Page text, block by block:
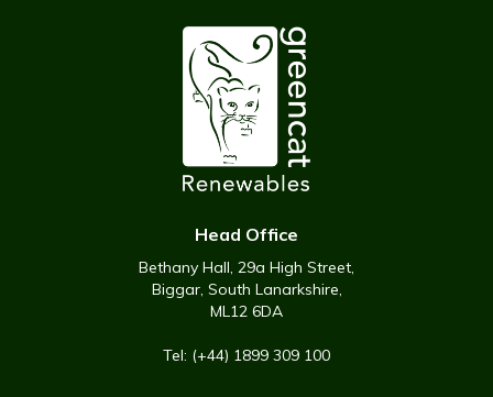
Head Office
Bethany Hall, 29a High Street,
Biggar, South Lanarkshire,
ML12 6DA
Tel: (+44) 1899 309 100